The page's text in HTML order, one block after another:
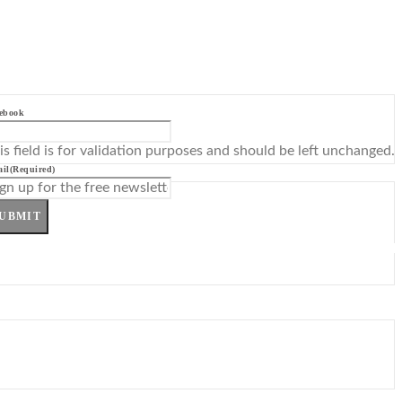
field is for validation purposes and should be left unchanged.
(Required)